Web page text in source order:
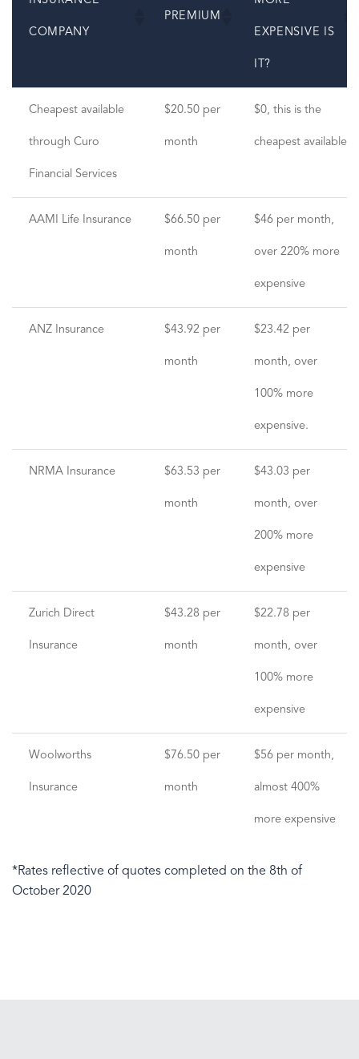
COMPANY
PREMIUM
EXPENSIVE IS
IT?
INSURANCE
COMPANY
PREMIUM HOW MUCH
MORE
IT?
Cheapest available
through Curo
Financial Services
$20.50 per
month
$0, this is the
cheapest available
AAMI Life Insurance $66.50 per
month
$46 per month,
over 220% more
expensive
ANZ Insurance $43.92 per
month
$23.42 per
month, over
100% more
expensive.
NRMA Insurance $63.53 per
month
$43.03 per
month, over
200% more
expensive
Zurich Direct
Insurance
$43.28 per
month
$22.78 per
month, over
100% more
expensive
Woolworths
Insurance
$76.50 per
month
$56 per month,
almost 400%
more expensive
*Rates reflective of quotes completed on the 8th of
October 2020